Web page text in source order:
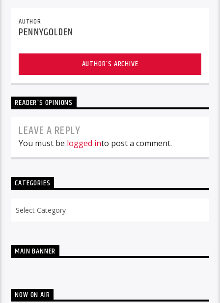
AUTHOR
PENNYGOLDEN
AUTHOR'S ARCHIVE
READER'S OPINIONS
LEAVE A REPLY
You must be logged into post a comment.
CATEGORIES
MAIN BANNER
NOW ON AIR